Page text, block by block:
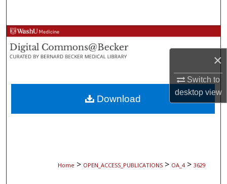
×
Switch to
desktopview
Browse Collections
My Account
About
Digital Commons Network™
Home > OPEN_ACCESS_PUBLICATIONS > OA_4 > 3629
Download